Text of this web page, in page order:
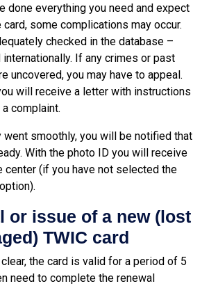
done everything you need and expect
some complications may occur.
checked in the database –
internationally. If any crimes or past
uncovered, you may have to appeal.
will receive a letter with instructions
complaint.
went smoothly, you will be notified that
With the photo ID you will receive
center (if you have not selected the
or issue of a new (lost
TWIC card
the card is valid for a period of 5
need to complete the renewal